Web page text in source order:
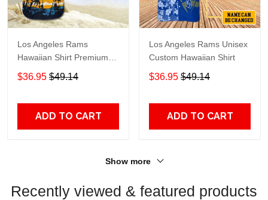
Los Angeles Rams
Hawaiian Shirt Premium
Hawaiian Shirt Custom
Name Hawaiian Shirt
$36.95 $49.14
ADD TO CART
Los Angeles Rams Unisex
Custom Hawaiian Shirt
$36.95 $49.14
ADD TO CART
Show more
Recently viewed & featured products